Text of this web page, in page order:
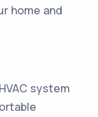
home and
system